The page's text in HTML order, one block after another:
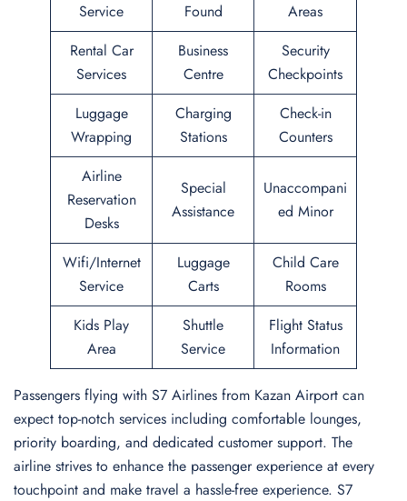
Service Found
Areas
Rental Car
Services
Business
Centre
Security
Checkpoints
Luggage
Wrapping
Charging
Stations
Check-in
Counters
Airline
Reservation
Desks
Special
Assistance
Unaccompani
ed Minor
Wifi/Internet
Service
Luggage
Carts
Child Care
Rooms
Kids Play
Area
Shuttle
Service
Flight Status
Information
Passengers flying with S7 Airlines from Kazan Airport can
expect top-notch services including comfortable lounges,
priority boarding, and dedicated customer support. The
airline strives to enhance the passenger experience at every
touchpoint and make travel a hassle-free experience. S7